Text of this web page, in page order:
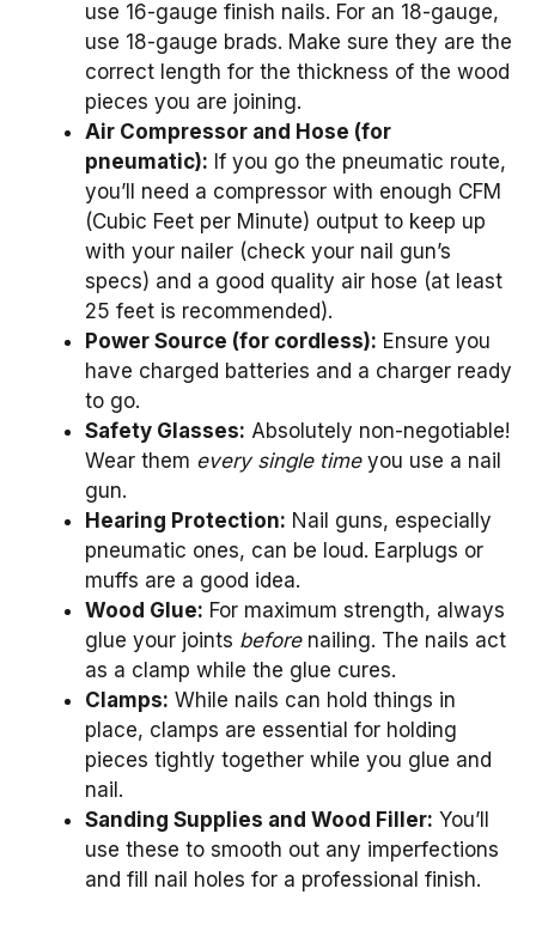
use 16-gauge finish nails. For an 18-gauge,
use 18-gauge brads. Make sure they are the
correct length for the thickness of the wood
pieces you are joining.
Air Compressor and Hose (for
pneumatic): If you go the pneumatic route,
you’ll need a compressor with enough CFM
(Cubic Feet per Minute) output to keep up
with your nailer (check your nail gun’s
specs) and a good quality air hose (at least
25 feet is recommended).
Power Source (for cordless): Ensure you
have charged batteries and a charger ready
to go.
Safety Glasses: Absolutely non-negotiable!
Wear them every single timeyou use a nail
gun.
Hearing Protection: Nail guns, especially
pneumatic ones, can be loud. Earplugs or
muffs are a good idea.
Wood Glue: For maximum strength, always
glue your joints beforenailing. The nails act
as a clamp while the glue cures.
Clamps: While nails can hold things in
place, clamps are essential for holding
pieces tightly together while you glue and
nail.
Sanding Supplies and Wood Filler: You’ll
use these to smooth out any imperfections
and fill nail holes for a professional finish.